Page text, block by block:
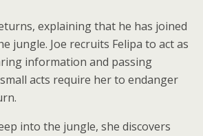
explaining that he has joined
jungle. Joe recruits Felipa to act as
information and passing
acts require her to endanger
into the jungle, she discovers